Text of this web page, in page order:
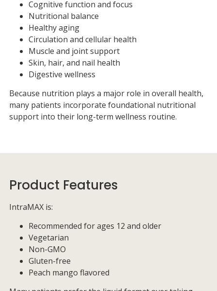
Cognitive function and focus
Nutritional balance
Healthy aging
Circulation and cellular health
Muscle and joint support
Skin, hair, and nail health
Digestive wellness
Because nutrition plays a major role in overall health,
many patients incorporate foundational nutritional
support into their long-term wellness routine.
Product Features
IntraMAX is:
Recommended for ages 12 and older
Vegetarian
Non-GMO
Gluten-free
Peach mango flavored